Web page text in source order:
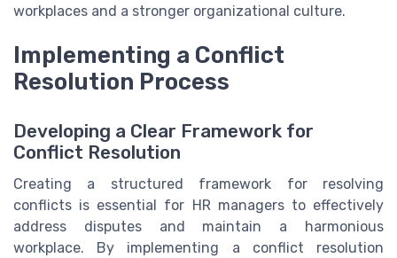
workplaces and a stronger organizational culture.
Implementing a Conflict
Resolution Process
Developing a Clear Framework for
Conflict Resolution
Creating a structured framework for resolving
conflicts is essential for HR managers to effectively
address disputes and maintain a harmonious
workplace. By implementing a conflict resolution